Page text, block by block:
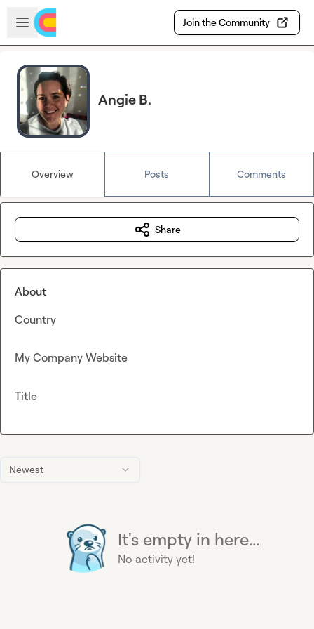
Skip to main content
Open sidebar
Join the Community
Angie B.
Overview Posts Comments
Newest
It's empty in here...
No activity yet!
Share
About
Country
My Company Website
Title